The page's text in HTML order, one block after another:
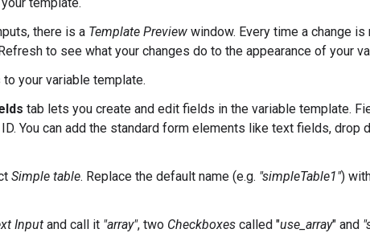
there is a Template Preview window. Every time a change
to see what your changes do to the appearance of your
your variable template.
tab lets you create and edit fields in the variable template.
ID. You can add the standard form elements like text fields, drop
Simple table. Replace the default name (e.g. "simpleTable1")
Input and call it "array", two Checkboxes called "use_array" and